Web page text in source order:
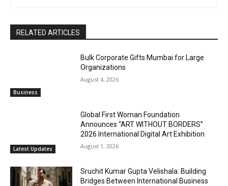
RELATED ARTICLES
Business
Bulk Corporate Gifts Mumbai for Large
Organizations
August 4, 2026
Latest Updates
Global First Woman Foundation
Announces “ART WITHOUT BORDERS”
2026 International Digital Art Exhibition
August 1, 2026
Sruchit Kumar Gupta Velishala: Building
Bridges Between International Business